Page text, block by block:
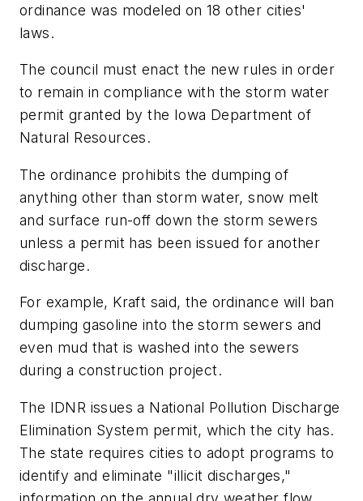
ordinance was modeled on 18 other cities'
laws.
The council must enact the new rules in order
to remain in compliance with the storm water
permit granted by the Iowa Department of
Natural Resources.
The ordinance prohibits the dumping of
anything other than storm water, snow melt
and surface run-off down the storm sewers
unless a permit has been issued for another
discharge.
For example, Kraft said, the ordinance will ban
dumping gasoline into the storm sewers and
even mud that is washed into the sewers
during a construction project.
The IDNR issues a National Pollution Discharge
Elimination System permit, which the city has.
The state requires cities to adopt programs to
identify and eliminate "illicit discharges,"